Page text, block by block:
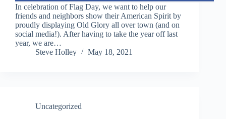
In celebration of Flag Day, we want to help our
friends and neighbors show their American Spirit by
proudly displaying Old Glory all over town (and on
social media!). After having to take the year off last
year, we are…
Steve Holley
May 18, 2021
Uncategorized